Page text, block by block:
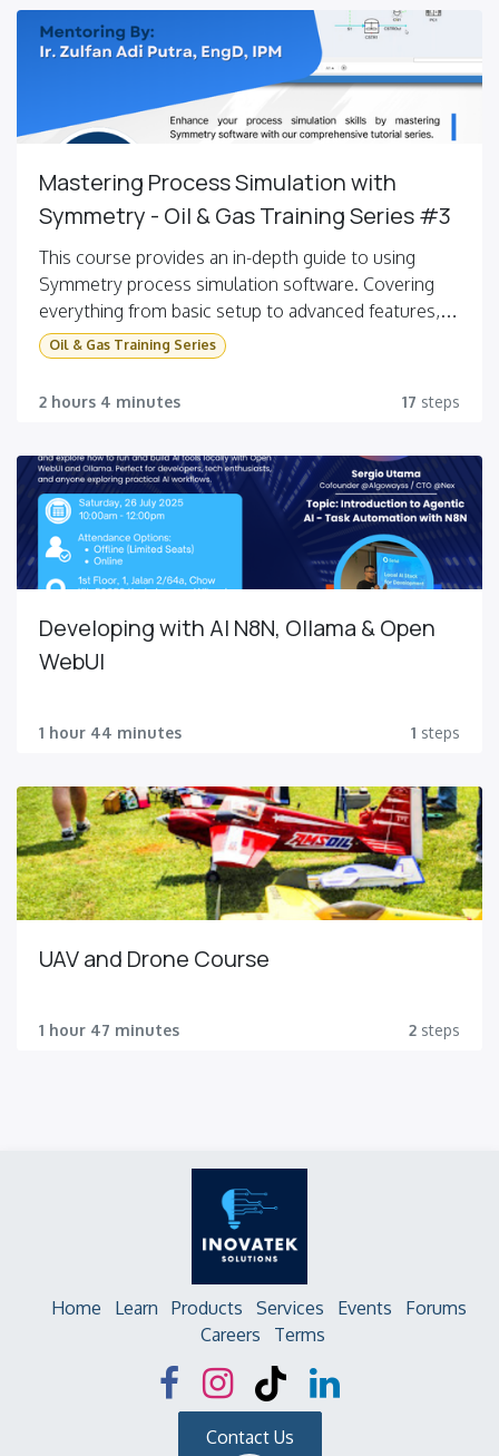
specifications, and manage recycle streams.
Mastering Process Simulation with
Symmetry - Oil & Gas Training Series #3
This course provides an in-depth guide to using
Symmetry process simulation software. Covering
everything from basic setup to advanced features,
you will learn to simulate oil characterization,
distillation, reactors, and more, enhancing your skills
in process modeling and optimization.
Oil & Gas Training Series
2 hours 4 minutes 17 steps
Developing with AI N8N, Ollama & Open
WebUI
1 hour 44 minutes 1 steps
UAV and Drone Course
1 hour 47 minutes 2 steps
Home Learn Products Services Events
Forums
Careers
Terms
Contact Us